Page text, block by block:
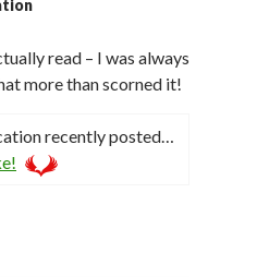
read – I was always
more than scorned it!
recently posted…